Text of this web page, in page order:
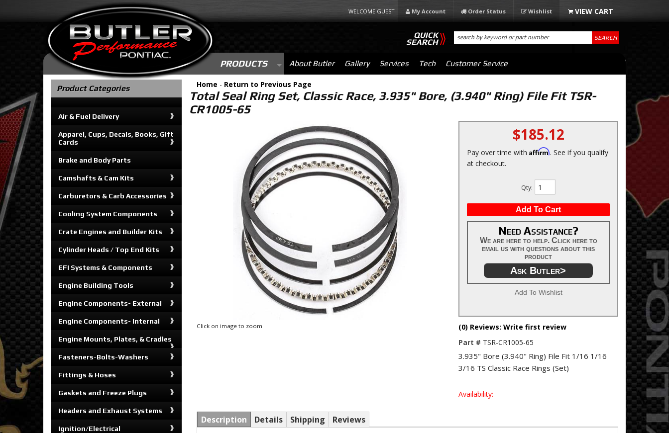
WELCOME GUEST My Account Order Status Wishlist
PRODUCTS About Butler Gallery Services Tech Customer Service
QUICK
SEARCH SEARCH
Home - Return to Previous Page
Total Seal Ring Set, Classic Race, 3.935" Bore, (3.940" Ring) File Fit TSR-
CR1005-65
Click on image to zoom
$185.12
Pay over time with Affirm. See if you qualify
at checkout.
Qty:
Add To Cart
Need Assistance?
We are here to help. Click here to
email us with questions about this
product
Ask Butler>
Add To Wishlist
(0) Reviews: Write first review
Part # TSR-CR1005-65
3.935" Bore (3.940" Ring) File Fit 1/16 1/16
3/16 TS Classic Race Rings (Set)
Availability:
Description Details Shipping Reviews
Product Categories
Air & Fuel Delivery
Apparel, Cups, Decals, Books, Gift
Cards
Brake and Body Parts
Camshafts & Cam Kits
Carburetors & Carb Accessories
Cooling System Components
Crate Engines and Builder Kits
Cylinder Heads / Top End Kits
EFI Systems & Components
Engine Building Tools
Engine Components- External
Engine Components- Internal
Engine Mounts, Plates, & Cradles
Fasteners-Bolts-Washers
Fittings & Hoses
Gaskets and Freeze Plugs
Headers and Exhaust Systems
Ignition/Electrical